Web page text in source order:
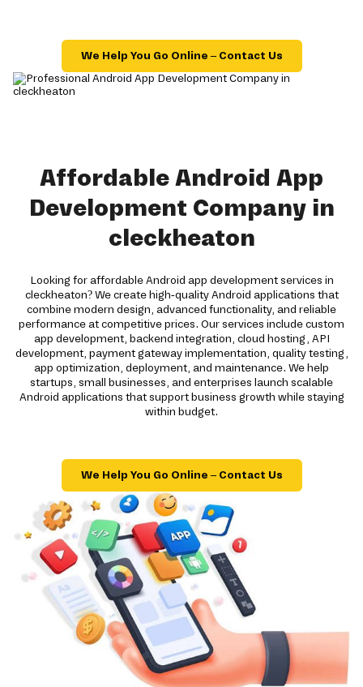
We Help You Go Online – Contact Us
Affordable Android App
Development Company in
cleckheaton
Looking for affordable Android app development services in
cleckheaton? We create high-quality Android applications that
combine modern design, advanced functionality, and reliable
performance at competitive prices. Our services include custom
app development, backend integration, cloud hosting, API
development, payment gateway implementation, quality testing,
app optimization, deployment, and maintenance. We help
startups, small businesses, and enterprises launch scalable
Android applications that support business growth while staying
within budget.
We Help You Go Online – Contact Us